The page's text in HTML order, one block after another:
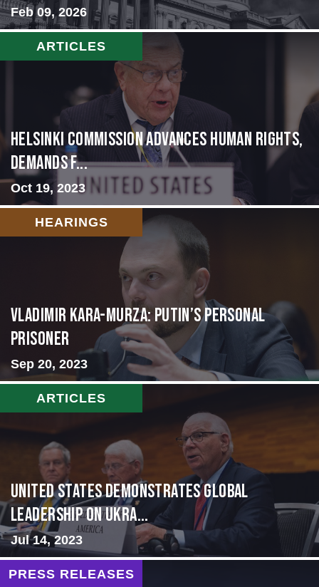
Feb 09, 2026
ARTICLES
Helsinki Commission Advances Human Rights,
Demands f...
Oct 19, 2023
HEARINGS
Vladimir Kara-Murza: Putin’s Personal
Prisoner
Sep 20, 2023
ARTICLES
United States Demonstrates Global
Leadership on Ukra...
Jul 14, 2023
PRESS RELEASES